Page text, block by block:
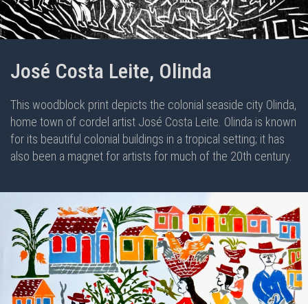
José Costa Leite, Olinda
This woodblock print depicts the colonial seaside city Olinda,
home town of cordel artist José Costa Leite. Olinda is known
for its beautiful colonial buildings in a tropical setting; it has
also been a magnet for artists for much of the 20th century.